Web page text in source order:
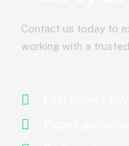
Contact us today to
working with a